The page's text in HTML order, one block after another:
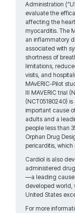
Administration
evaluate the
affecting the
myocarditis. The
an inflammatory
associated with
shortness of
limitations,
visits, and
MAvERIC-Pilot
III MAVERIC trial
(NCT05180240)
important cause
adults and a
people less than
Orphan Drug
pericarditis,
Cardiol is also
administered
—a leading cause
developed world,
United States
For more